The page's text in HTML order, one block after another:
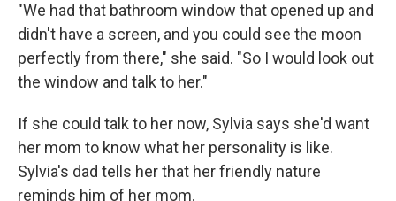
"We had that bathroom window that opened up and
didn't have a screen, and you could see the moon
perfectly from there," she said. "So I would look out
the window and talk to her."
If she could talk to her now, Sylvia says she'd want
her mom to know what her personality is like.
Sylvia's dad tells her that her friendly nature
reminds him of her mom.